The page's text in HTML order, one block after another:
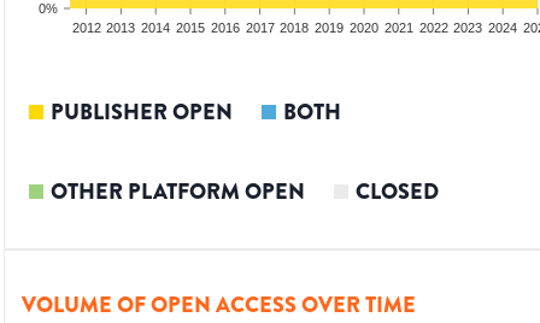
0%
2012 2013 2014 2015 2016 2017 2018 2019 2020 2021 2022 2023 2024
PUBLISHER OPEN BOTH
OTHER PLATFORM OPEN CLOSED
VOLUME OF OPEN ACCESS OVER TIME